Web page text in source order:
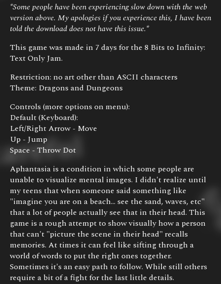
*Some people have been experiencing slow down with the web
version above. My apologies if you experience this, I have been
told the download does not have this issue.*
This game was made in 7 days for the 8 Bits to Infinity:
Text Only Jam.
Restriction: no art other than ASCII characters
Theme: Dragons and Dungeons
Controls (more options on menu):
Default (Keyboard):
Left/Right Arrow - Move
Up - Jump
Space - Throw Dot
Aphantasia is a condition in which some people are
unable to visualize mental images. I didn't realize until
my teens that when someone said something like
"imagine you are on a beach... see the sand, waves, etc"
that a lot of people actually see that in their head. This
game is a rough attempt to show visually how a person
that can't "picture the scene in their head" recalls
memories. At times it can feel like sifting through a
world of words to put the right ones together.
Sometimes it's an easy path to follow. While still others
require a bit of a fight for the last little details.